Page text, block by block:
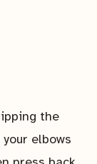
the
elbows